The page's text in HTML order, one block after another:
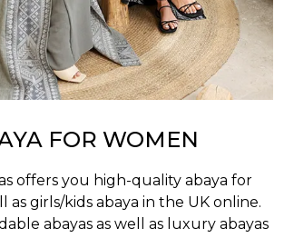
FOR WOMEN
offers you high-quality abaya for
as girls/kids abaya in the UK online.
abayas as well as luxury abayas